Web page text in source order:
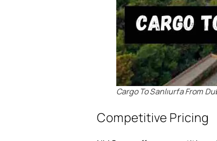
Cargo To Sanlıurfa From
Competitive Pricing